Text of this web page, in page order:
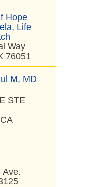
Hope
Life
Way
76051
M, MD
STE
Ave.